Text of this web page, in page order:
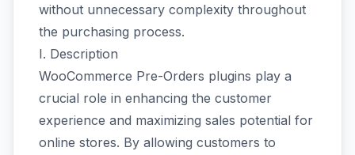
without unnecessary complexity throughout
the purchasing process.
I. Description
WooCommerce Pre-Orders plugins play a
crucial role in enhancing the customer
experience and maximizing sales potential for
online stores. By allowing customers to